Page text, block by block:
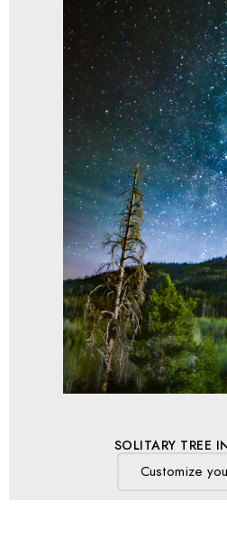
SOLITARY TREE
Customize